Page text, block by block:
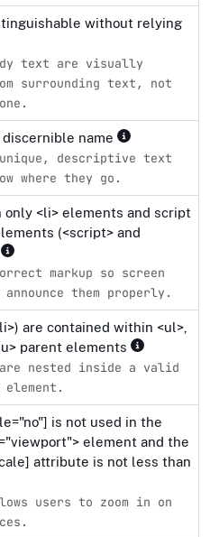
without relying
text are visually
surrounding text, not
discernible name
descriptive text
where they go.
only <li> elements and script
(<script> and
markup so screen
them properly.
are contained within <ul>,
parent elements
nested inside a valid
is not used in the
element and the
attribute is not less than
users to zoom in on